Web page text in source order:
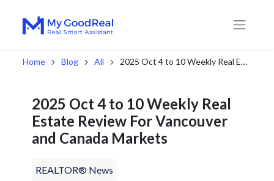
Home Blog All 2025 Oct 4 to 10 Weekly Real Estate Review For Vancouver and Canada Markets
2025 Oct 4 to 10 Weekly Real
Estate Review For Vancouver
and Canada Markets
REALTOR® News